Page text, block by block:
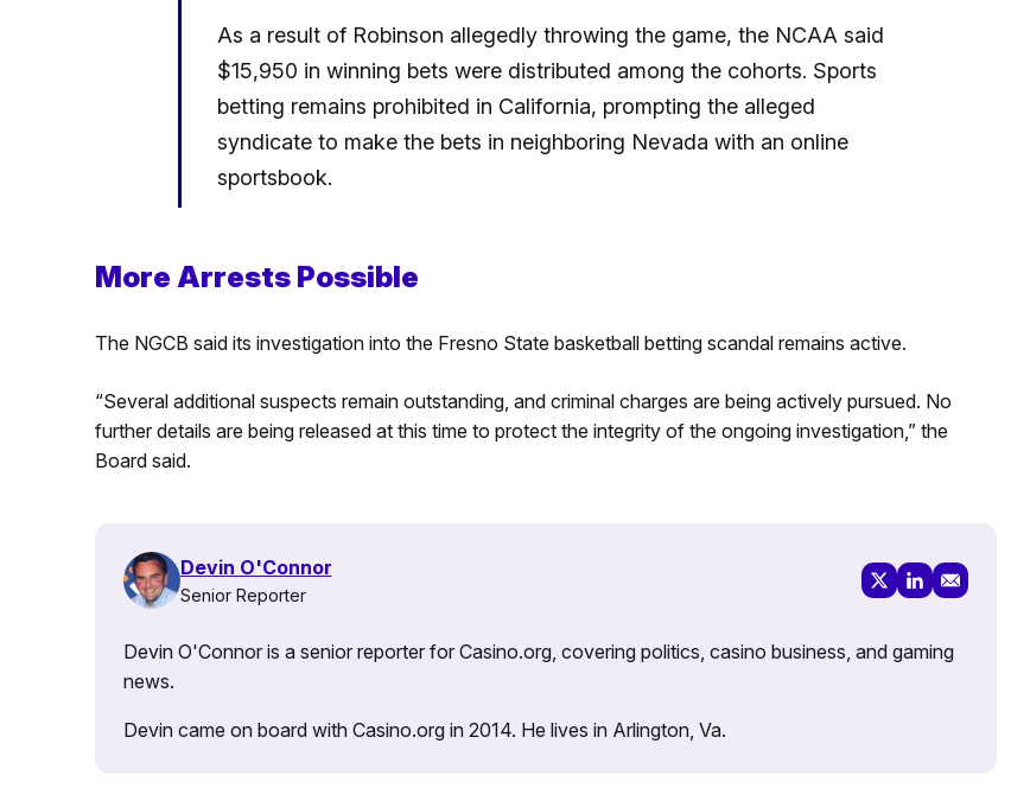
As a result of Robinson allegedly throwing the game, the NCAA said
$15,950 in winning bets were distributed among the cohorts. Sports
betting remains prohibited in California, prompting the alleged
syndicate to make the bets in neighboring Nevada with an online
sportsbook.
More Arrests Possible
The NGCB said its investigation into the Fresno State basketball betting scandal remains active.
“Several additional suspects remain outstanding, and criminal charges are being actively pursued. No
further details are being released at this time to protect the integrity of the ongoing investigation,” the
Board said.
Devin O'Connor
Senior Reporter
Devin O'Connor is a senior reporter for Casino.org, covering politics, casino business, and gaming
news.
Devin came on board with Casino.org in 2014. He lives in Arlington, Va.